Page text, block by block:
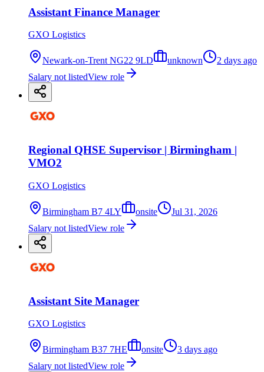
Assistant Finance Manager
GXO Logistics
Newark-on-Trent NG22 9LD unknown
2 days ago
Salary not listedView role
Regional QHSE Supervisor | Birmingham |
VMO2
GXO Logistics
Birmingham B7 4LY onsite
Jul 31, 2026
Salary not listedView role
Assistant Site Manager
GXO Logistics
Birmingham B37 7HE onsite
3 days ago
Salary not listedView role